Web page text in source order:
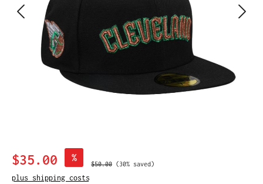
Sale price:
$35.00 %
Regular price:
$50.00 (30% saved)
plus shipping costs